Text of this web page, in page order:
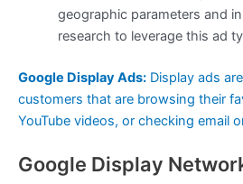
geographic parameters and
research to leverage this ad
Google Display Ads: Display ads
customers that are browsing their
YouTube videos, or checking email
Google Display